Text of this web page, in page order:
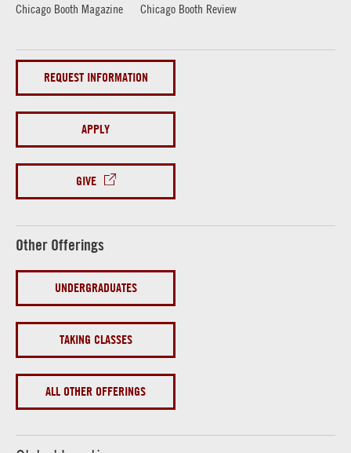
Chicago Booth Magazine
Chicago Booth Review
REQUEST INFORMATION
APPLY
GIVE
Other Offerings
UNDERGRADUATES
TAKING CLASSES
ALL OTHER OFFERINGS